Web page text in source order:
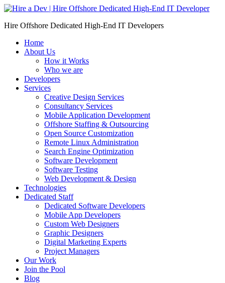
Skip
content
Hire Offshore Dedicated High-End IT Developers
Home
About Us
How it Works
Who we are
Developers
Services
Creative Design Services
Consultancy Services
Mobile Application Development
Offshore Staffing & Outsourcing
Open Source Customization
Remote Linux Administration
Search Engine Optimization
Software Development
Software Testing
Web Development & Design
Technologies
Dedicated Staff
Dedicated Software Developers
Mobile App Developers
Custom Web Designers
Graphic Designers
Digital Marketing Experts
Project Managers
Our Work
Join the Pool
Blog